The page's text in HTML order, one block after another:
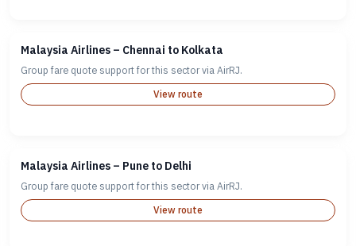
Malaysia Airlines – Chennai to Kolkata
Group fare quote support for this sector via AirRJ.
View route
Malaysia Airlines – Pune to Delhi
Group fare quote support for this sector via AirRJ.
View route